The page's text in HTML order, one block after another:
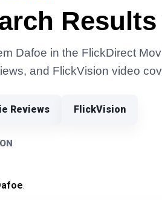
Dafoe in the FlickDirect
and FlickVision video
Reviews FlickVision
.